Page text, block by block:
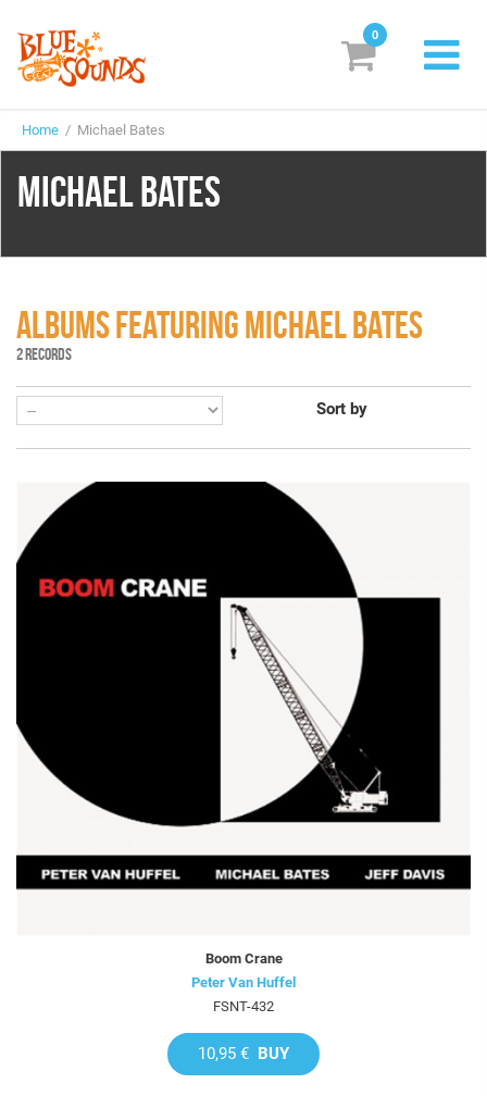
Labels
Suggestions
Box Sets
Search
0
Home / Michael Bates
MICHAEL BATES
ALBUMS FEATURING MICHAEL BATES
2 RECORDS
Sort by
Boom Crane
Peter Van Huffel
FSNT-432
10,95 € BUY